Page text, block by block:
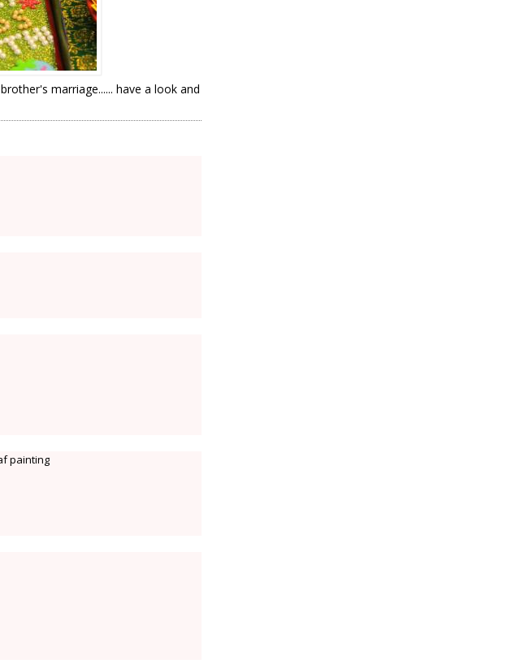
marriage...... have a look and
painting